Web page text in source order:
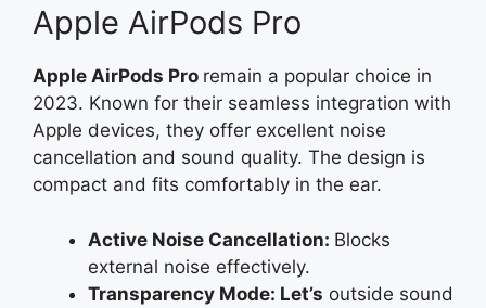
Apple AirPods Pro
Apple AirPods Pro remain a popular choice in
2023. Known for their seamless integration with
Apple devices, they offer excellent noise
cancellation and sound quality. The design is
compact and fits comfortably in the ear.
Active Noise Cancellation: Blocks
external noise effectively.
Transparency Mode: Let’s outside sound